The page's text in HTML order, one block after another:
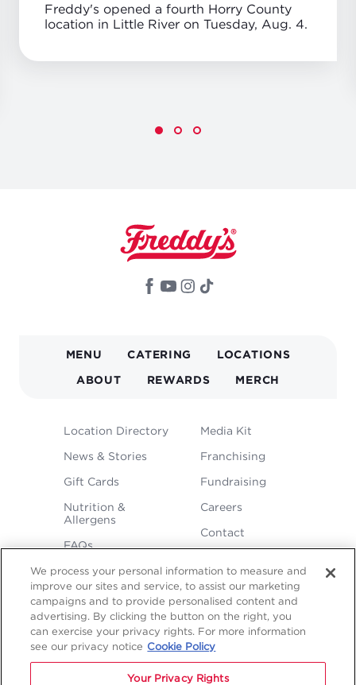
Freddy's opened a fourth Horry County
location in Little River on Tuesday, Aug. 4.
NAVIGATION
MENU CATERING LOCATIONS
ABOUT REWARDS MERCH
FOOTER
Location Directory
News & Stories
Gift Cards
Nutrition &
Allergens
FAQs
Media Kit
Franchising
Fundraising
Careers
Contact
Terms &
Sitemap
We process your personal information to measure and
improve our sites and service, to assist our marketing
campaigns and to provide personalised content and
advertising. By clicking the button on the right, you
can exercise your privacy rights. For more information
see our privacy notice Cookie Policy
Your Privacy Rights